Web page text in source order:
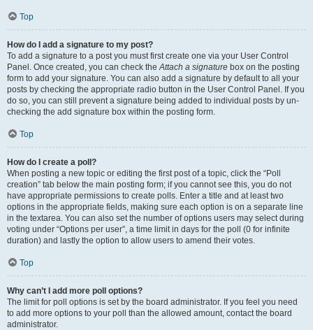
Top
How do I add a signature to my post?
To add a signature to a post you must first create one via your User Control
Panel. Once created, you can check theAttach a signature box on the posting
form to add your signature. You can also add a signature by default to all your
posts by checking the appropriate radio button in the User Control Panel. If you
do so, you can still prevent a signature being added to individual posts by un-
checking the add signature box within the posting form.
Top
How do I create a poll?
When posting a new topic or editing the first post of a topic, click the “Poll
creation” tab below the main posting form; if you cannot see this, you do not
have appropriate permissions to create polls. Enter a title and at least two
options in the appropriate fields, making sure each option is on a separate line
in the textarea. You can also set the number of options users may select during
voting under “Options per user”, a time limit in days for the poll (0 for infinite
duration) and lastly the option to allow users to amend their votes.
Top
Why can’t I add more poll options?
The limit for poll options is set by the board administrator. If you feel you need
to add more options to your poll than the allowed amount, contact the board
administrator.